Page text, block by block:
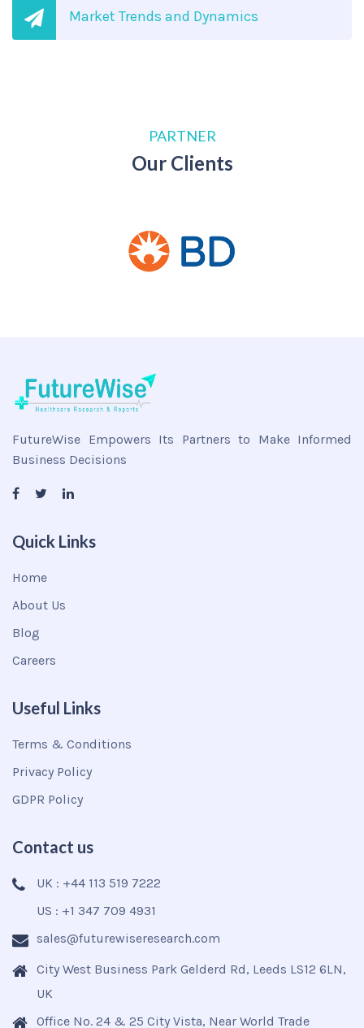
Market Trends and Dynamics
PARTNER
Our Clients
FutureWise Empowers Its Partners to Make Informed
Business Decisions
Quick Links
Home
About Us
Blog
Careers
Useful Links
Terms & Conditions
Privacy Policy
GDPR Policy
Contact us
UK : +44 113 519 7222
US : +1 347 709 4931
sales@futurewiseresearch.com
City West Business Park Gelderd Rd, Leeds LS12 6LN,
UK
Office No. 24 & 25 City Vista, Near World Trade